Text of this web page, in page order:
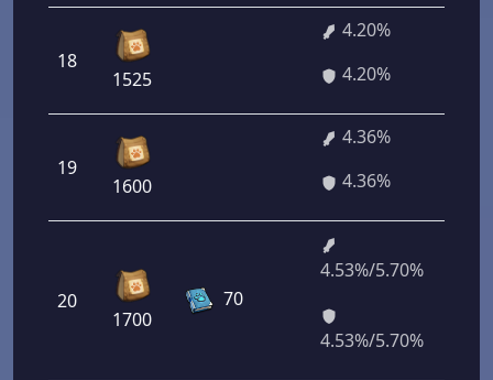
18
1525
4.20%
4.20%
19
1600
4.36%
4.36%
20
1700
70
4.53%/5.70%
4.53%/5.70%